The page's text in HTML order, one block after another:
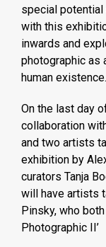
special
with this
inwards and
photographic as
human existence.
On the last day
collaboration
and two artists
exhibition by
curators Tanja
will have artists
Pinsky, who
Photographic II’